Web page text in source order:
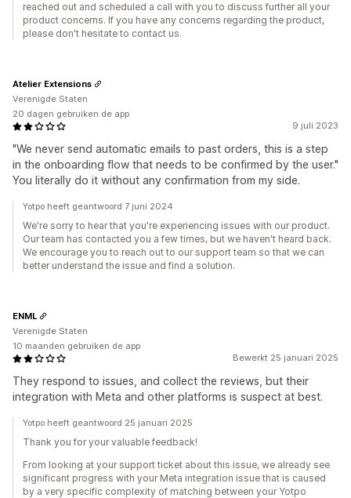
reached out and scheduled a call with you to discuss further all your
product concerns. If you have any concerns regarding the product,
please don't hesitate to contact us.
9 juli 2023
"We never send automatic emails to past orders, this is a step
in the onboarding flow that needs to be confirmed by the user."
You literally do it without any confirmation from my side.
Atelier Extensions
Verenigde Staten
20 dagen gebruiken de app
Yotpo heeft geantwoord 7 juni 2024
We're sorry to hear that you're experiencing issues with our product.
Our team has contacted you a few times, but we haven't heard back.
We encourage you to reach out to our support team so that we can
better understand the issue and find a solution.
Bewerkt 25 januari 2025
They respond to issues, and collect the reviews, but their
integration with Meta and other platforms is suspect at best.
ENML
Verenigde Staten
10 maanden gebruiken de app
Yotpo heeft geantwoord 25 januari 2025
Thank you for your valuable feedback!
From looking at your support ticket about this issue, we already see
significant progress with your Meta integration issue that is caused
by a very specific complexity of matching between your Yotpo